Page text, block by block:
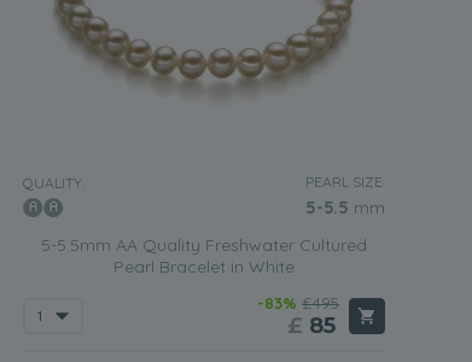
QUALITY: PEARL SIZE:
5-5.5 mm
5-5.5mm AA Quality Freshwater Cultured
Pearl Bracelet in White
-83% £495
£ 85